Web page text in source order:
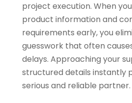
project execution. When
product information and
requirements early, you
guesswork that often
delays. Approaching your
structured details instantly
serious and reliable partner.